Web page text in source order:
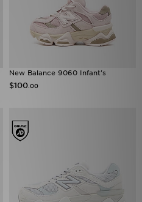
New Balance 9060 Infant's
$100 .00